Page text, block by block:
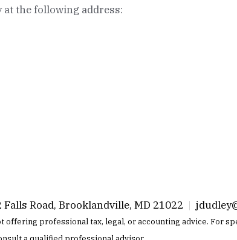
at the following address:
Falls Road, Brooklandville, MD 21022 |
professional tax, legal, or accounting advice. For